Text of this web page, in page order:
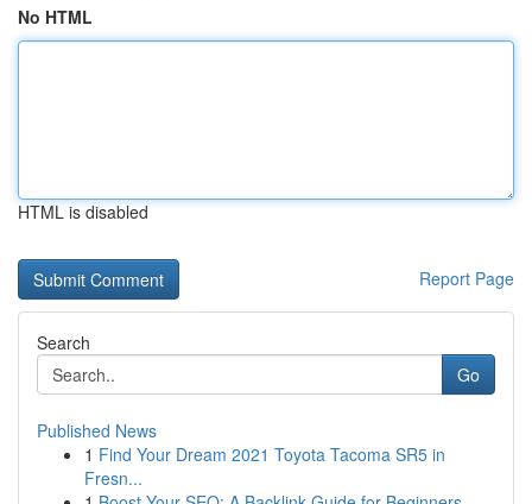
No HTML
HTML is disabled
Report Page
Search
Go
Published News
1 Find Your Dream 2021 Toyota Tacoma SR5 in
Fresn...